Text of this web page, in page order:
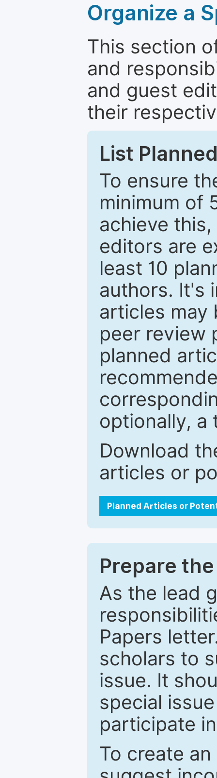
Organize a
This section
and
and guest
their
List
To ensure
minimum of
achieve
editors are
least 10
authors. It's
articles may
peer review
planned
optionally, a
Download
articles or
Planned Articles or
Prepare
As the lead
Papers
scholars to
issue. It
special
participate
To create